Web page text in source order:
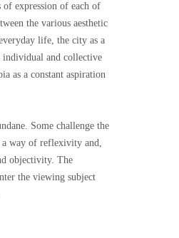
expression of each of
the various aesthetic
life, the city as a
individual and collective
as a constant aspiration
Some challenge the
a way of reflexivity and,
objectivity. The
the viewing subject